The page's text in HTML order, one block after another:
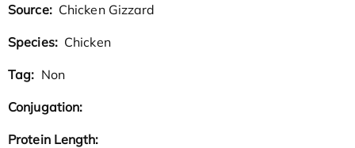
Source: Chicken Gizzard
Species: Chicken
Tag: Non
Conjugation:
Protein Length: